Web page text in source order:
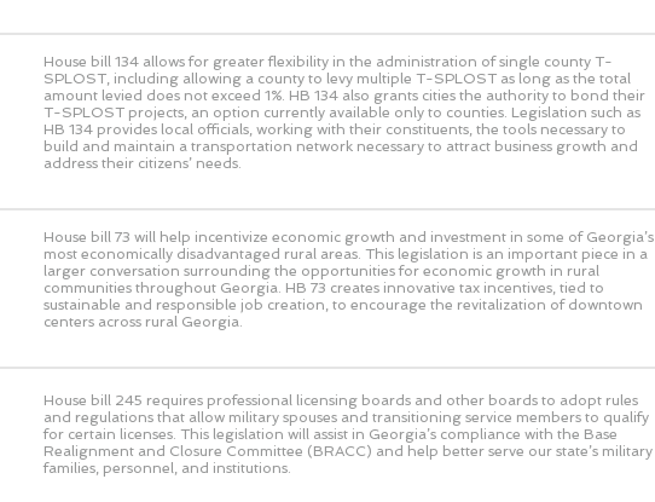
House bill 134 allows for greater flexibility in the administration of single county T-
SPLOST, including allowing a county to levy multiple T-SPLOST as long as the total
amount levied does not exceed 1%. HB 134 also grants cities the authority to bond their
T-SPLOST projects, an option currently available only to counties. Legislation such as
HB 134 provides local officials, working with their constituents, the tools necessary to
build and maintain a transportation network necessary to attract business growth and
address their citizens’ needs.
House bill 73 will help incentivize economic growth and investment in some of Georgia’s
most economically disadvantaged rural areas. This legislation is an important piece in a
larger conversation surrounding the opportunities for economic growth in rural
communities throughout Georgia. HB 73 creates innovative tax incentives, tied to
sustainable and responsible job creation, to encourage the revitalization of downtown
centers across rural Georgia.
House bill 245 requires professional licensing boards and other boards to adopt rules
and regulations that allow military spouses and transitioning service members to qualify
for certain licenses. This legislation will assist in Georgia’s compliance with the Base
Realignment and Closure Committee (BRACC) and help better serve our state’s military
families, personnel, and institutions.